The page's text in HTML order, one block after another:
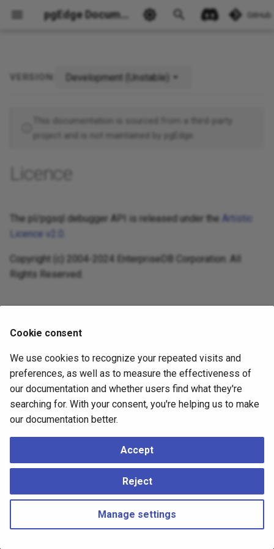
pgEdge Documentation GitHub
VERSION: Development (Unstable)
This documentation is sourced from a third-party
project and is not maintained by pgEdge.
Licence
The pl/pgsql debugger API is released under the Artistic
Licence v2.0
Copyright (c) 2004-2024 EnterpriseDB Corporation. All
Rights Reserved.
Cookie consent
We use cookies to recognize your repeated visits and
preferences, as well as to measure the effectiveness of
our documentation and whether users find what they're
searching for. With your consent, you're helping us to make
our documentation better.
Accept
Reject
Manage settings